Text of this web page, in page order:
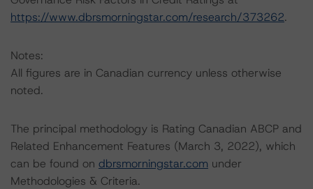
https://www.dbrsmorningstar.com/research/373262.
Notes:
All figures are in Canadian currency unless otherwise
noted.
The principal methodology is Rating Canadian ABCP and
Related Enhancement Features (March 3, 2022), which
can be found on dbrsmorningstar.com under
Methodologies & Criteria.